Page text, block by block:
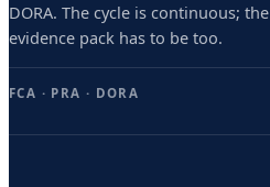
o
c
DORA. The cycle is continuous; the
evidence pack has to be too.
FCA · PRA · DORA